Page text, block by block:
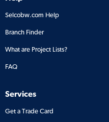
Selcobw.com Help
Branch Finder
What are Project Lists?
FAQ
Services
Get a Trade Card